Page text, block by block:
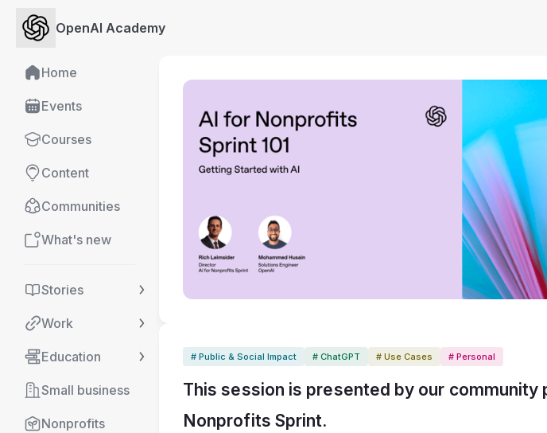
OpenAI Academy
Home
Events
Courses
Content
Communities
What's new
Stories
Work
Education
Small business
Nonprofits
# Public & Social Impact # ChatGPT # Use Cases # Personal
This session is presented by our community
Nonprofits Sprint.